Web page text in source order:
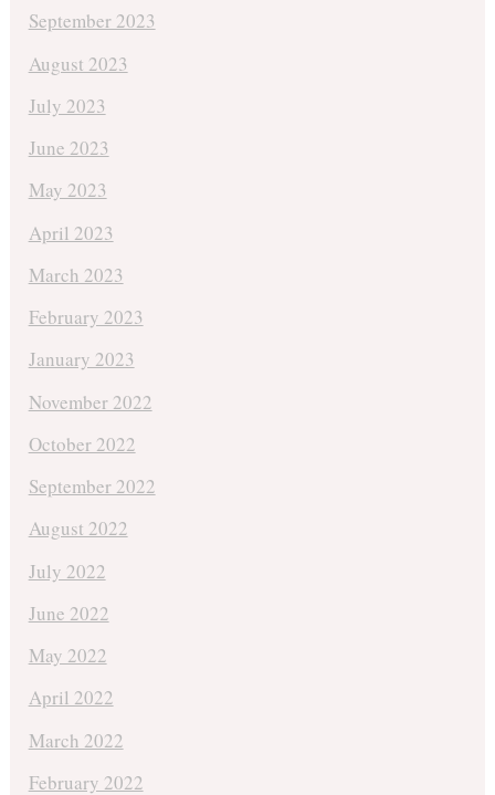
September 2023
August 2023
July 2023
June 2023
May 2023
April 2023
March 2023
February 2023
January 2023
November 2022
October 2022
September 2022
August 2022
July 2022
June 2022
May 2022
April 2022
March 2022
February 2022